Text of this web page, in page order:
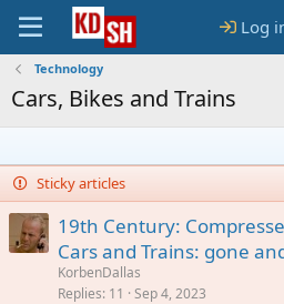
Log
Technology
Cars, Bikes and Trains
Sticky articles
19th Century:
Cars and Trains: gone
KorbenDallas
Replies 11 Sep 4, 2023